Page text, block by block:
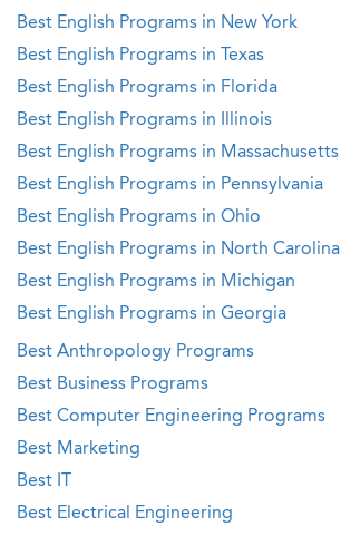
Best English Programs in New York
Best English Programs in Texas
Best English Programs in Florida
Best English Programs in Illinois
Best English Programs in Massachusetts
Best English Programs in Pennsylvania
Best English Programs in Ohio
Best English Programs in North Carolina
Best English Programs in Michigan
Best English Programs in Georgia
Best Anthropology Programs
Best Business Programs
Best Computer Engineering Programs
Best Marketing
Best IT
Best Electrical Engineering